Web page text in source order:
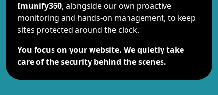
Imunify360, alongside our own proactive
monitoring and hands-on management, to keep
sites protected around the clock.
You focus on your website. We quietly take
care of the security behind the scenes.